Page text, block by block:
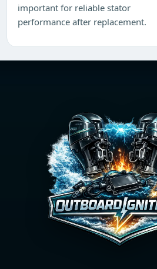
important for reliable stator
performance after replacement.